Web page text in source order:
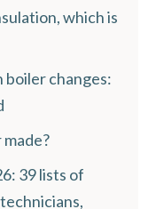
which is
changes:
39 lists of